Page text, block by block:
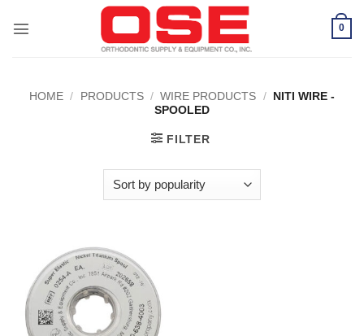
0
HOME / PRODUCTS / WIRE PRODUCTS / NITI WIRE -
SPOOLED
FILTER